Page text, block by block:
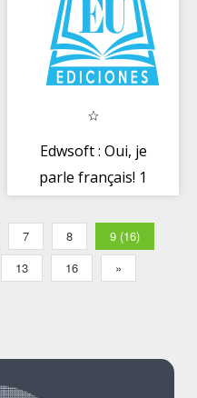
Edwsoft : Oui, je
parle français! 1
7 8
9 (16)
13 16 »